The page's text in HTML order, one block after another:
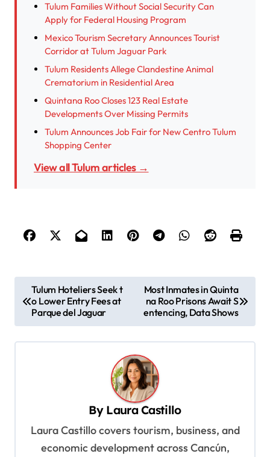
Tulum Families Without Social Security Can
Apply for Federal Housing Program
Mexico Tourism Secretary Announces Tourist
Corridor at Tulum Jaguar Park
Tulum Residents Allege Clandestine Animal
Crematorium in Residential Area
Quintana Roo Closes 123 Real Estate
Developments Over Missing Permits
Tulum Announces Job Fair for New Centro Tulum
Shopping Center
View all Tulum articles →
o
s
t
Tulum Hoteliers Seek t
o Lower Entry Fees at
Parque del Jaguar
Most Inmates in Quinta
na Roo Prisons Await S
entencing, Data Shows
By Laura Castillo
Laura Castillo covers tourism, business, and
economic development across Cancún,